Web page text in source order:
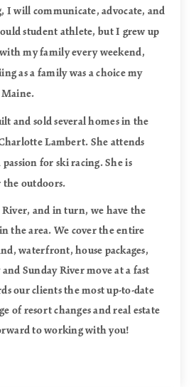
I will communicate, advocate, and
student athlete, but I grew up
my family every weekend,
as a family was a choice my
Maine.
and sold several homes in the
Lambert. She attends
for ski racing. She is
the outdoors.
and in turn, we have the
the area. We cover the entire
waterfront, house packages,
Sunday River move at a fast
our clients the most up-to-date
of resort changes and real estate
to working with you!